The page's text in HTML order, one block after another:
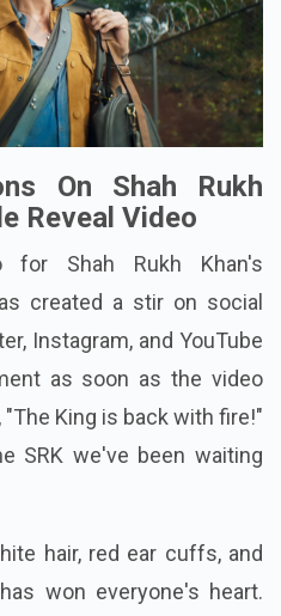
On Shah Rukh
Reveal Video
for Shah Rukh Khan's
created a stir on social
Instagram, and YouTube
as soon as the video
King is back with fire!"
SRK we've been waiting
hair, red ear cuffs, and
won everyone's heart.